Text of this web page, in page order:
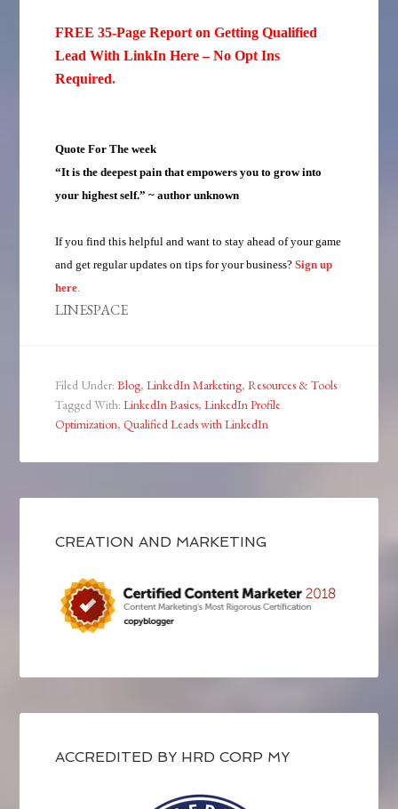
FREE 35-Page Report on Getting Qualified
Lead With LinkIn Here – No Opt Ins
Required.
Quote For The week
“It is the deepest pain that empowers you to grow into
your highest self.” ~ author unknown
If you find this helpful and want to stay ahead of your game
and get regular updates on tips for your business? Sign up
here.
LINESPACE
Filed Under:Blog,LinkedIn Marketing,Resources & Tools
Tagged With:LinkedIn Basics,LinkedIn Profile
Optimization,Qualified Leads with LinkedIn
CREATION AND MARKETING
ACCREDITED BY HRD CORP MY